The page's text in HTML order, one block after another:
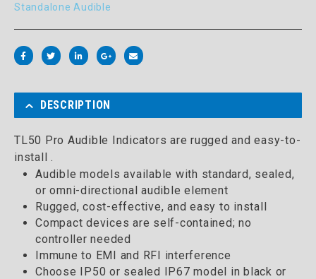
Standalone Audible
DESCRIPTION
TL50 Pro Audible Indicators are rugged and easy-to-
install .
Audible models available with standard, sealed,
or omni-directional audible element
Rugged, cost-effective, and easy to install
Compact devices are self-contained; no
controller needed
Immune to EMI and RFI interference
Choose IP50 or sealed IP67 model in black or